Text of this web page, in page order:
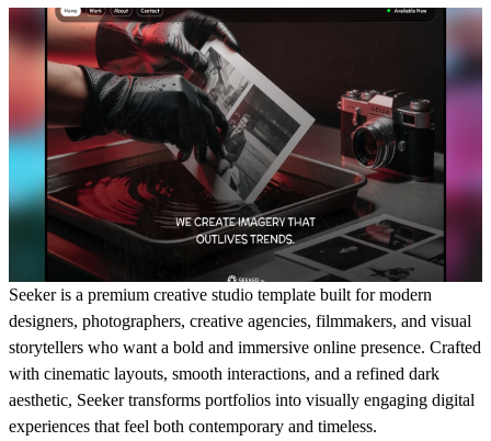
Seeker is a premium creative studio template built for modern
designers, photographers, creative agencies, filmmakers, and visual
storytellers who want a bold and immersive online presence. Crafted
with cinematic layouts, smooth interactions, and a refined dark
aesthetic, Seeker transforms portfolios into visually engaging digital
experiences that feel both contemporary and timeless.